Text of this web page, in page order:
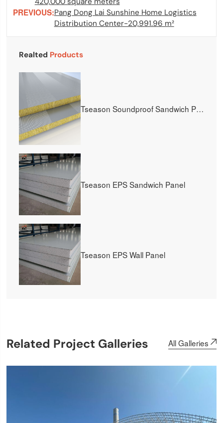
PREVIOUS:Pang Dong Lai Sunshine Home Logistics
Distribution Center-20,991.96 m²
Realted Products
Tseason Soundproof Sandwich Panel
Tseason EPS Sandwich Panel
Tseason EPS Wall Panel
Related Project Galleries All Galleries 